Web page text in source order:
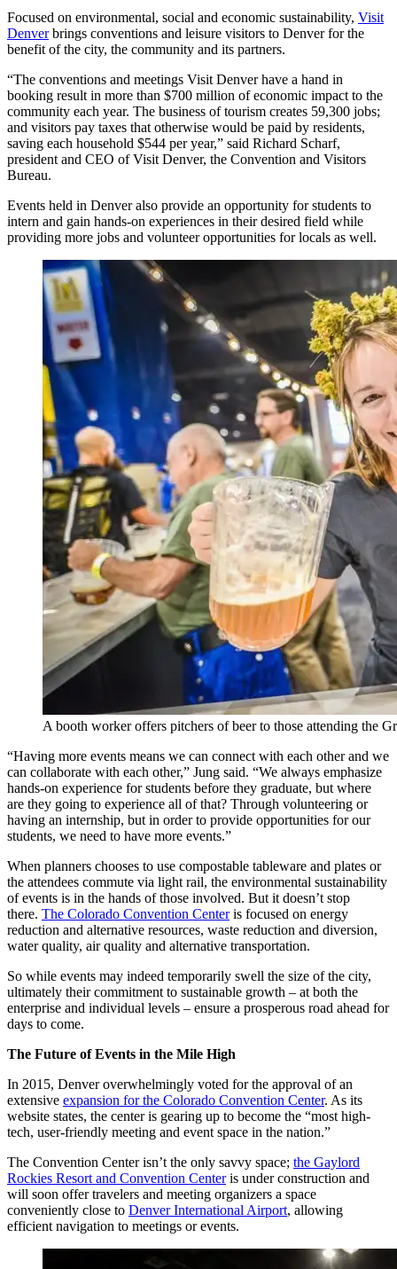
Focused on environmental, social and economic sustainability, Visit
Denverbrings conventions and leisure visitors to Denver for the
benefit of the city, the community and its partners.
“The conventions and meetings Visit Denver have a hand in
booking result in more than $700 million of economic impact to the
community each year. The business of tourism creates 59,300 jobs;
and visitors pay taxes that otherwise would be paid by residents,
saving each household $544 per year,” said Richard Scharf,
president and CEO of Visit Denver, the Convention and Visitors
Bureau.
Events held in Denver also provide an opportunity for students to
intern and gain hands-on experiences in their desired field while
providing more jobs and volunteer opportunities for locals as well.
A booth worker offers pitchers of beer to those attending the
“Having more events means we can connect with each other and we
can collaborate with each other,” Jung said. “We always emphasize
hands-on experience for students before they graduate, but where
are they going to experience all of that? Through volunteering or
having an internship, but in order to provide opportunities for our
students, we need to have more events.”
When planners chooses to use compostable tableware and plates or
the attendees commute via light rail, the environmental sustainability
of events is in the hands of those involved. But it doesn’t stop
there. The Colorado Convention Centeris focused on energy
reduction and alternative resources, waste reduction and diversion,
water quality, air quality and alternative transportation.
So while events may indeed temporarily swell the size of the city,
ultimately their commitment to sustainable growth – at both the
enterprise and individual levels – ensure a prosperous road ahead for
days to come.
The Future of Events in the Mile High
In 2015, Denver overwhelmingly voted for the approval of an
extensive expansion for the Colorado Convention Center. As its
website states, the center is gearing up to become the “most high-
tech, user-friendly meeting and event space in the nation.”
The Convention Center isn’t the only savvy space; the Gaylord
Rockies Resort and Convention Centeris under construction and
will soon offer travelers and meeting organizers a space
conveniently close to Denver International Airport, allowing
efficient navigation to meetings or events.